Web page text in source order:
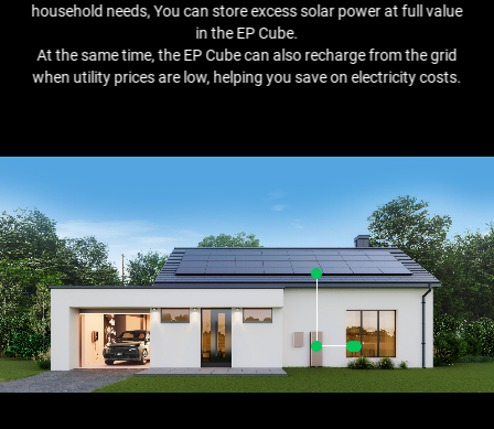
household needs, You can store excess solar power at full value
in the EP Cube.
At the same time, the EP Cube can also recharge from the grid
when utility prices are low, helping you save on electricity costs.